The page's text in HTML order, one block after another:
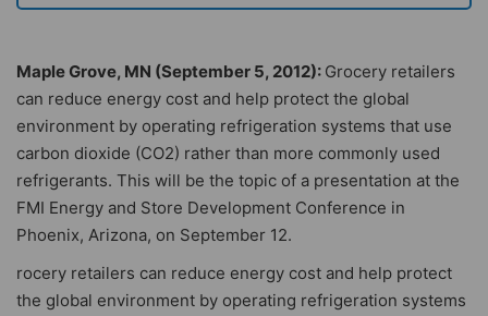
Maple Grove, MN (September 5, 2012): Grocery retailers
can reduce energy cost and help protect the global
environment by operating refrigeration systems that use
carbon dioxide (CO2) rather than more commonly used
refrigerants. This will be the topic of a presentation at the
FMI Energy and Store Development Conference in
Phoenix, Arizona, on September 12.
rocery retailers can reduce energy cost and help protect
the global environment by operating refrigeration systems